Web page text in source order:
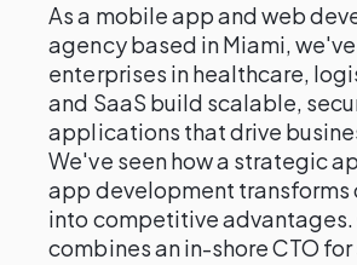
As a mobile app and web
agency based in Miami,
enterprises in healthcare,
and SaaS build scalable,
applications that drive
We've seen how a strategic
app development transforms
into competitive advantages.
combines an in-shore CTO